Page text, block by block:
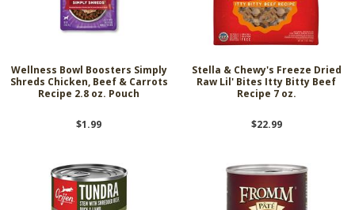
Wellness Bowl Boosters Simply
Shreds Chicken, Beef & Carrots
Recipe 2.8 oz. Pouch
$1.99
Stella & Chewy's Freeze Dried
Raw Lil' Bites Itty Bitty Beef
Recipe 7 oz.
$22.99